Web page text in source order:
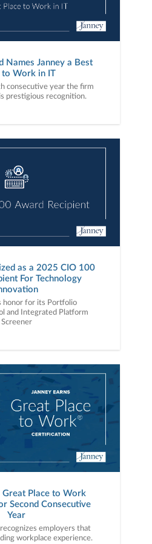
Names Janney a Best
to Work in IT
consecutive year the firm
prestigious recognition.
as a 2025 CIO 100
For Technology
honor for its Portfolio
and Integrated Platform
Screener
Great Place to Work
Second Consecutive
Year
employers that
workplace experience.